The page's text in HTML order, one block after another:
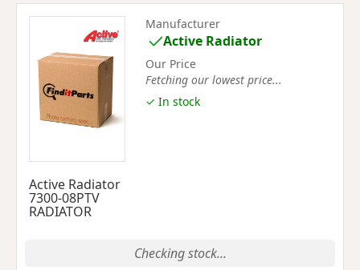
Active Radiator
7300-08PTV
RADIATOR
Manufacturer
Active Radiator
Our Price
Fetching our lowest price...
✓ In stock
Checking stock...